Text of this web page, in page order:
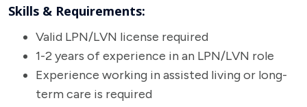
Skills & Requirements:
Valid LPN/LVN license required
1-2 years of experience in an LPN/LVN role
Experience working in assisted living or long-
term care is required